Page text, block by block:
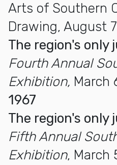
Arts of Southern
Drawing, August
The region's only
Fourth Annual
Exhibition, March
1967
The region's only
Fifth Annual
Exhibition, March